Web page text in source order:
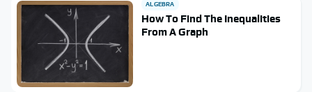
ALGEBRA
How To Find The Inequalities
From A Graph